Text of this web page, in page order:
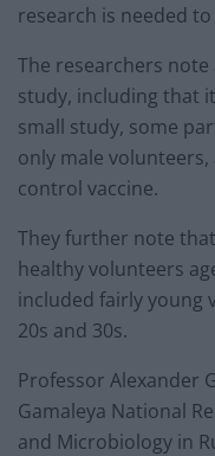
research is needed
The researchers
study, including that
small study, some
only male
control vaccine.
They further note
healthy volunteers
included fairly young
20s and 30s.
Professor Alexander
Gamaleya National
and Microbiology in